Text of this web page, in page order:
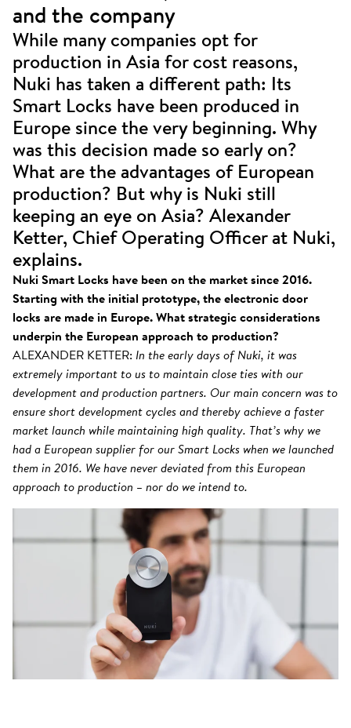
and the company
While many companies opt for
production in Asia for cost reasons,
Nuki has taken a different path: Its
Smart Locks have been produced in
Europe since the very beginning. Why
was this decision made so early on?
What are the advantages of European
production? But why is Nuki still
keeping an eye on Asia? Alexander
Ketter, Chief Operating Officer at Nuki,
explains.
Nuki Smart Locks have been on the market since 2016.
Starting with the initial prototype, the electronic door
locks are made in Europe. What strategic considerations
underpin the European approach to production?
ALEXANDER KETTER: In the early days of Nuki, it was
extremely important to us to maintain close ties with our
development and production partners. Our main concern was to
ensure short development cycles and thereby achieve a faster
market launch while maintaining high quality. That’s why we
had a European supplier for our Smart Locks when we launched
them in 2016. We have never deviated from this European
approach to production – nor do we intend to.